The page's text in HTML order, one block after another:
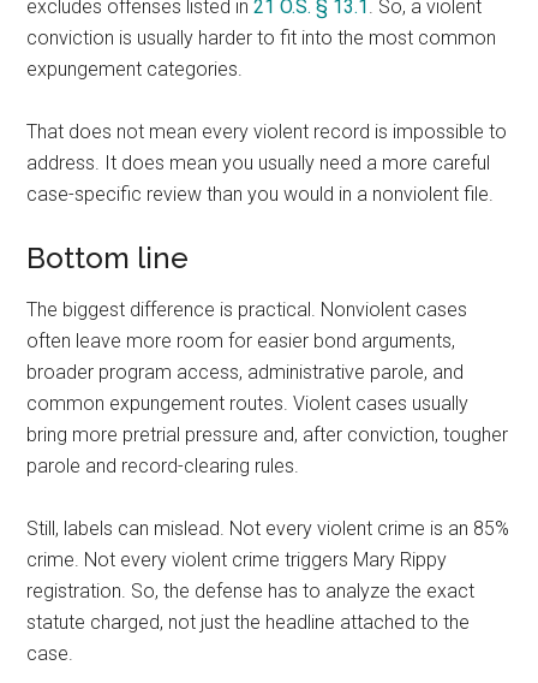
excludes offenses listed in21 O.S. § 13.1 . So, a violent
conviction is usually harder to fit into the most common
expungement categories.
That does not mean every violent record is impossible to
address. It does mean you usually need a more careful
case-specific review than you would in a nonviolent file.
Bottom line
The biggest difference is practical. Nonviolent cases
often leave more room for easier bond arguments,
broader program access, administrative parole, and
common expungement routes. Violent cases usually
bring more pretrial pressure and, after conviction, tougher
parole and record-clearing rules.
Still, labels can mislead. Not every violent crime is an 85%
crime. Not every violent crime triggers Mary Rippy
registration. So, the defense has to analyze the exact
statute charged, not just the headline attached to the
case.